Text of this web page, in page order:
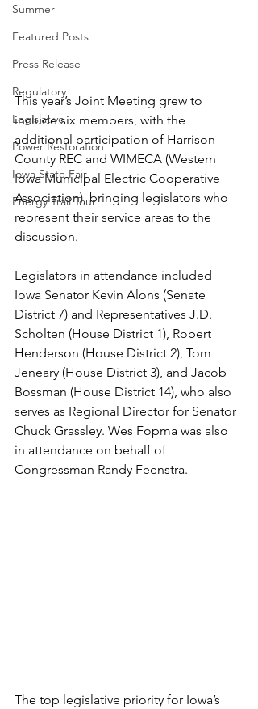
Summer
Featured Posts
Press Release
Regulatory
Legislative
Power Restoration
Iowa State Fair
Energy Trail Tour
This year’s Joint Meeting grew to
include six members, with the
additional participation of Harrison
County REC and WIMECA (Western
Iowa Municipal Electric Cooperative
Association), bringing legislators who
represent their service areas to the
discussion.
Legislators in attendance included
Iowa Senator Kevin Alons (Senate
District 7) and Representatives J.D.
Scholten (House District 1), Robert
Henderson (House District 2), Tom
Jeneary (House District 3), and Jacob
Bossman (House District 14), who also
serves as Regional Director for Senator
Chuck Grassley. Wes Fopma was also
in attendance on behalf of
Congressman Randy Feenstra.
The top legislative priority for Iowa’s